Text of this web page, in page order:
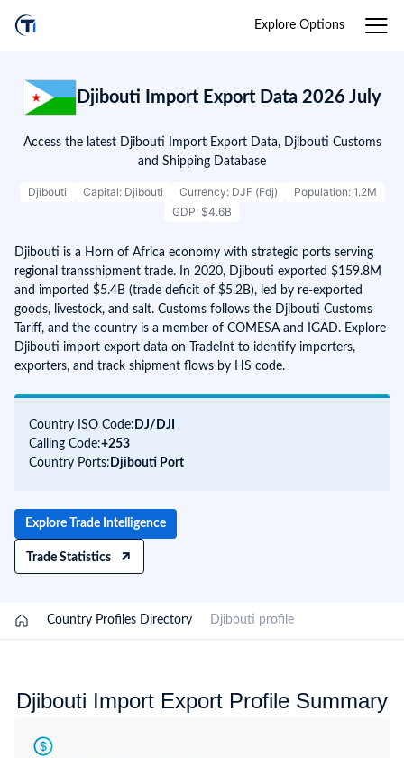
Explore Options
Djibouti Import Export Data 2026 July
Access the latest Djibouti Import Export Data, Djibouti Customs
and Shipping Database
Djibouti Capital: Djibouti Currency: DJF (Fdj)
Population: 1.2M
GDP: $4.6B
Djibouti is a Horn of Africa economy with strategic ports serving
regional transshipment trade. In 2020, Djibouti exported $159.8M
and imported $5.4B (trade deficit of $5.2B), led by re-exported
goods, livestock, and salt. Customs follows the Djibouti Customs
Tariff, and the country is a member of COMESA and IGAD. Explore
Djibouti import export data on TradeInt to identify importers,
exporters, and track shipment flows by HS code.
Country ISO Code: DJ/ DJI
Calling Code:+253
Country Ports: Djibouti Port
Explore Trade Intelligence
Trade Statistics
Country Profiles Directory Djibouti profile
Djibouti Import Export Profile Summary